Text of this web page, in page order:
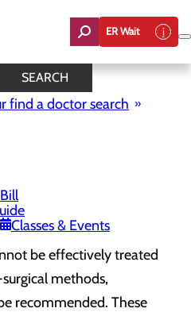
ER Wait
SEARCH
find a doctor search
Classes & Events
Surgery
Preventive Care
be effectively treated
methods,
recommended. These